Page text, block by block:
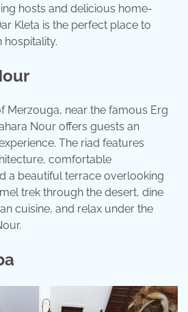
hosts and delicious home-
Kleta is the perfect place to
hospitality.
Merzouga, near the famous Erg
Nour offers guests an
The riad features
comfortable
a beautiful terrace overlooking
trek through the desert, dine
cuisine, and relax under the